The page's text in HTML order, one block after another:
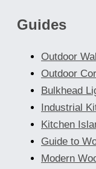
Guides
Outdoor
Outdoor
Bulkhead
Industrial
Kitchen
Guide to
Modern